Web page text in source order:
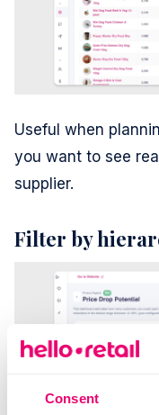
Consent
Useful when
you want to see
supplier.
Filter by